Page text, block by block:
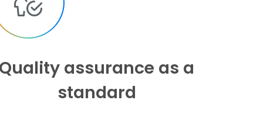
Quality assurance as a
standard